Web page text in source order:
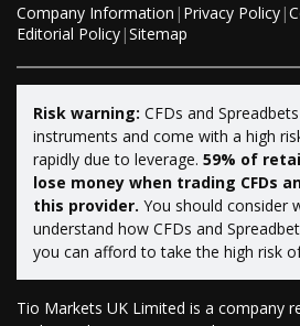
Company Information | Privacy Policy |
Editorial Policy |Sitemap
Risk warning: CFDs and
instruments and come with a high
rapidly due to leverage. 59% of
lose money when trading CFDs
this provider. You should consider
understand how CFDs and
you can afford to take the high risk
Tio Markets UK Limited is a company